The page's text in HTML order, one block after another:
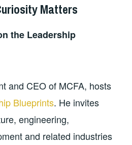
Matters
the Leadership
and CEO of MCFA, hosts
Blueprints. He invites
engineering,
and related industries